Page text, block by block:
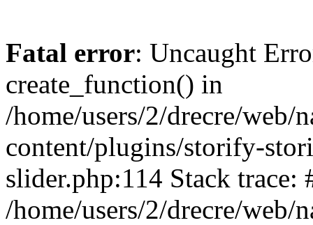
Fatal error: Uncaught
create_function() in
/home/users/2/drecre/web/
content/plugins/storify-
slider.php:114 Stack trace:
/home/users/2/drecre/web/